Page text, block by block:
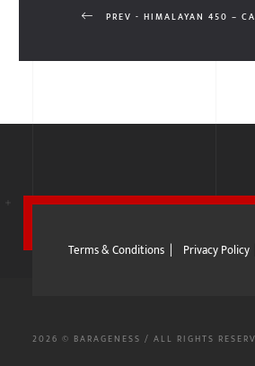
PREV - HIMALAYAN 450 –
Terms & Conditions | Privacy Policy
2026 © BARAGENESS / ALL RIGHTS